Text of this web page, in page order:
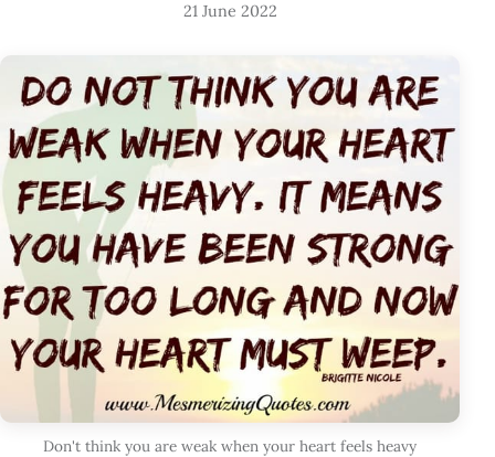
21 June 2022
Don't think you are weak when your heart feels heavy